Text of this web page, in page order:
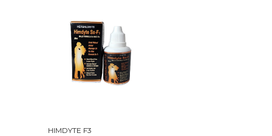
HIMDYTE F3